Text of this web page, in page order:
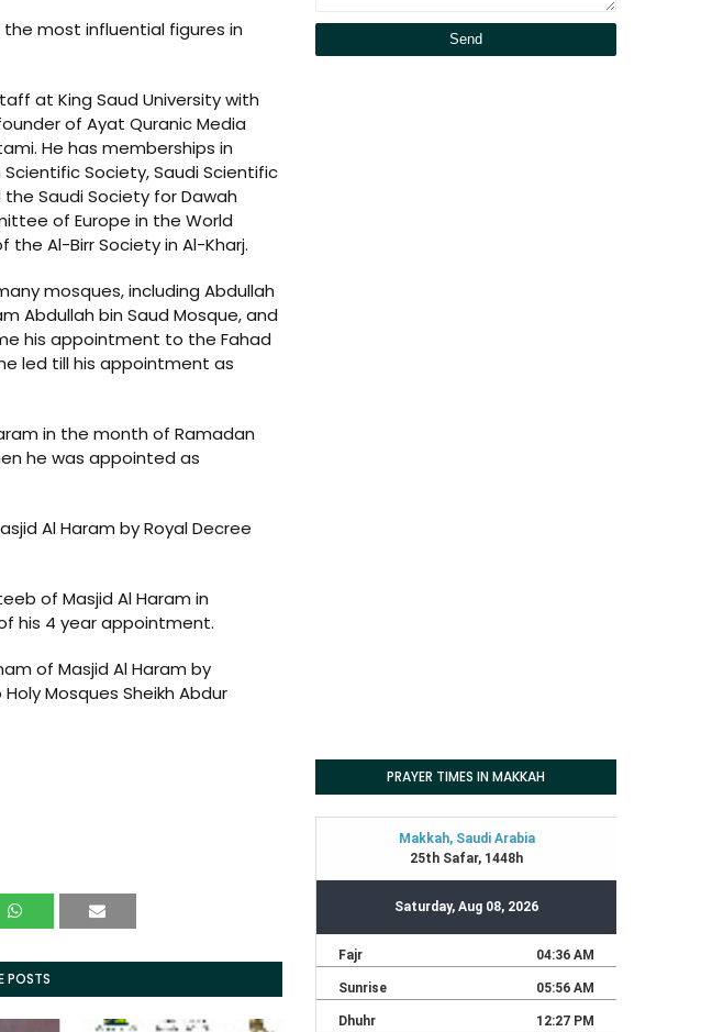
the most influential figures in
at King Saud University with
of Ayat Quranic Media
He has memberships in
Society, Saudi Scientific
Saudi Society for Dawah
of Europe in the World
Al-Birr Society in Al-Kharj.
mosques, including Abdullah
Abdullah bin Saud Mosque, and
his appointment to the Fahad
led till his appointment as
in the month of Ramadan
he was appointed as
Al Haram by Royal Decree
of Masjid Al Haram in
his 4 year appointment.
of Masjid Al Haram by
Mosques Sheikh Abdur
POSTS
PRAYER TIMES IN MAKKAH